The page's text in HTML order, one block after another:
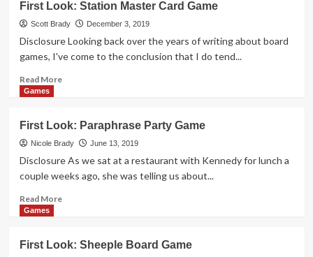
Look:
Super
Truffle
First Look: Station Master Card Game
Scott Brady December 3, 2019
Disclosure Looking back over the years of writing about board
games, I've come to the conclusion that I do tend...
Read MoreRead
Look:
Station
Master
Card
Games
First Look: Paraphrase Party Game
Nicole Brady June 13, 2019
Disclosure As we sat at a restaurant with Kennedy for lunch a
couple weeks ago, she was telling us about...
Read MoreRead
Look:
Games
First Look: Sheeple Board Game